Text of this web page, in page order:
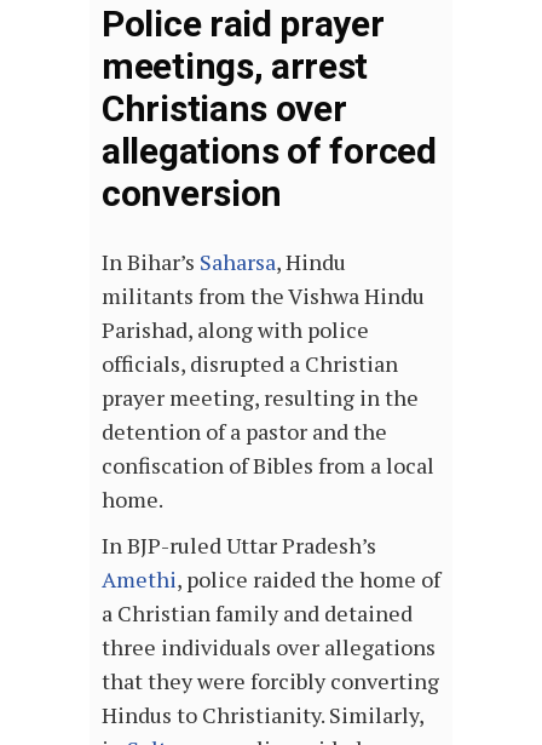
Police raid prayer
meetings, arrest
Christians over
allegations of forced
conversion
In Bihar’s Saharsa, Hindu
militants from the Vishwa Hindu
Parishad, along with police
officials, disrupted a Christian
prayer meeting, resulting in the
detention of a pastor and the
confiscation of Bibles from a local
home.
In BJP-ruled Uttar Pradesh’s
Amethi, police raided the home of
a Christian family and detained
three individuals over allegations
that they were forcibly converting
Hindus to Christianity. Similarly,